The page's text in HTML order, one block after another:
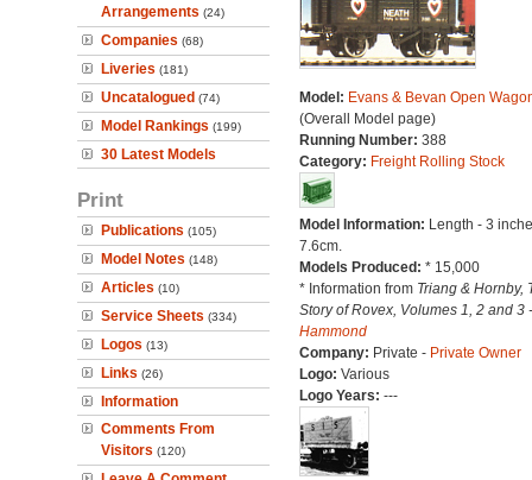
Arrangements (24)
Companies (68)
Liveries (181)
Uncatalogued (74)
Model Rankings (199)
30 Latest Models
Print
Publications (105)
Model Notes (148)
Articles (10)
Service Sheets (334)
Logos (13)
Links (26)
Information
Comments From
Visitors (120)
Model: Evans & Bevan Open
(Overall Model page)
Running Number: 388
Category: Freight Rolling Stock
Model Information: Length - 3
7.6cm.
Models Produced: * 15,000
* Information from Triang & Hornby,
Story of Rovex, Volumes 1, 2 and 3
Hammond
Company: Private - Private Owner
Logo: Various
Logo Years: ---